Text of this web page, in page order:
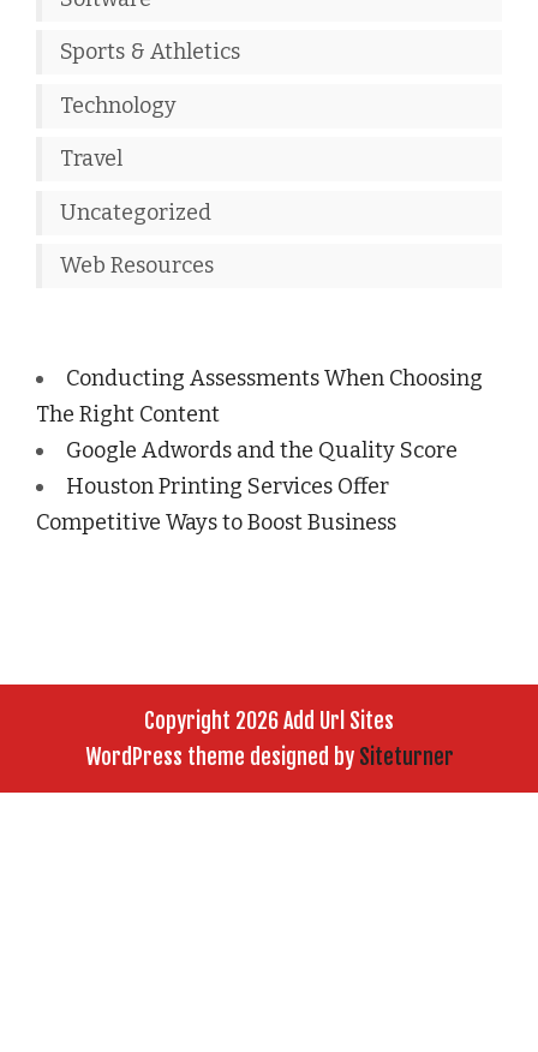
Sports & Athletics
Technology
Travel
Uncategorized
Web Resources
Conducting Assessments When Choosing
The Right Content
Google Adwords and the Quality Score
Houston Printing Services Offer
Competitive Ways to Boost Business
Copyright 2026 Add Url Sites
WordPress theme designed by Siteturner